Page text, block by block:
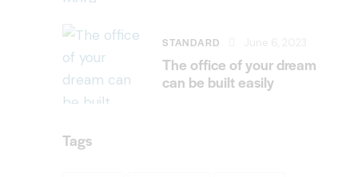
STANDARD
The office of your dream
can be built easily
Tags